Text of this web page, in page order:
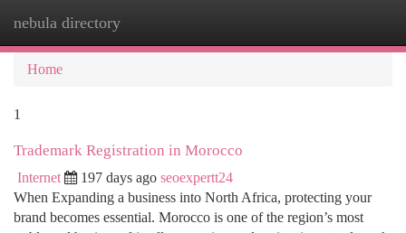
nebula directory
Home
1
Trademark Registration in Morocco
Internet 197 days ago seoexpertt24
When Expanding a business into North Africa, protecting your
brand becomes essential. Morocco is one of the region’s most